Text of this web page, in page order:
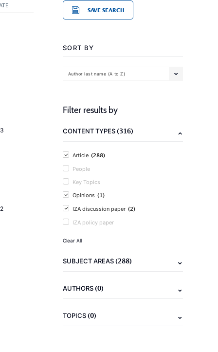
SAVE SEARCH
SORT BY
Author last name (A to Z)
Filter results by
CONTENT TYPES(316)
Article (288)
People
Key Topics
Opinions (1)
IZA discussion paper (2)
IZA policy paper
Clear All
SUBJECT AREAS(288)
AUTHORS(0)
TOPICS(0)